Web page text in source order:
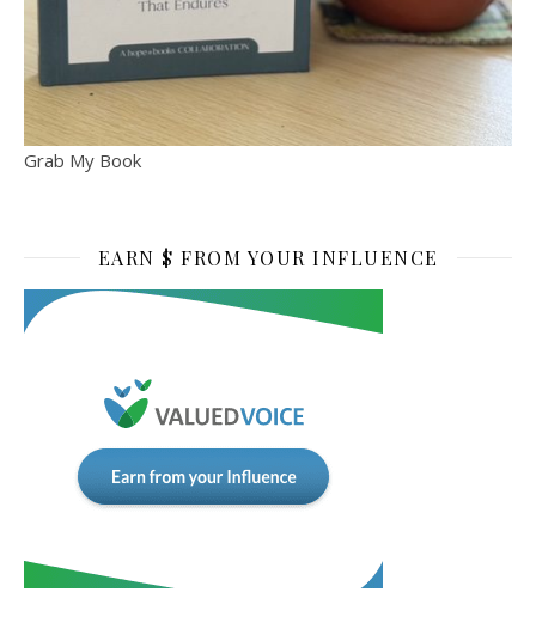
Grab My Book
EARN $ FROM YOUR INFLUENCE